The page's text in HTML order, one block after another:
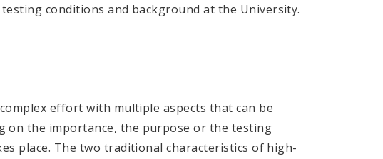
conditions and background at the University.
effort with multiple aspects that can be
on the importance, the purpose or the testing
place. The two traditional characteristics of high-